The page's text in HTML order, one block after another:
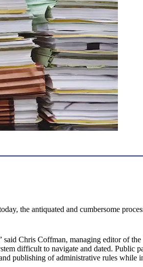
the antiquated and cumbersome
said Chris Coffman, managing editor of
difficult to navigate and dated. Public
publishing of administrative rules while